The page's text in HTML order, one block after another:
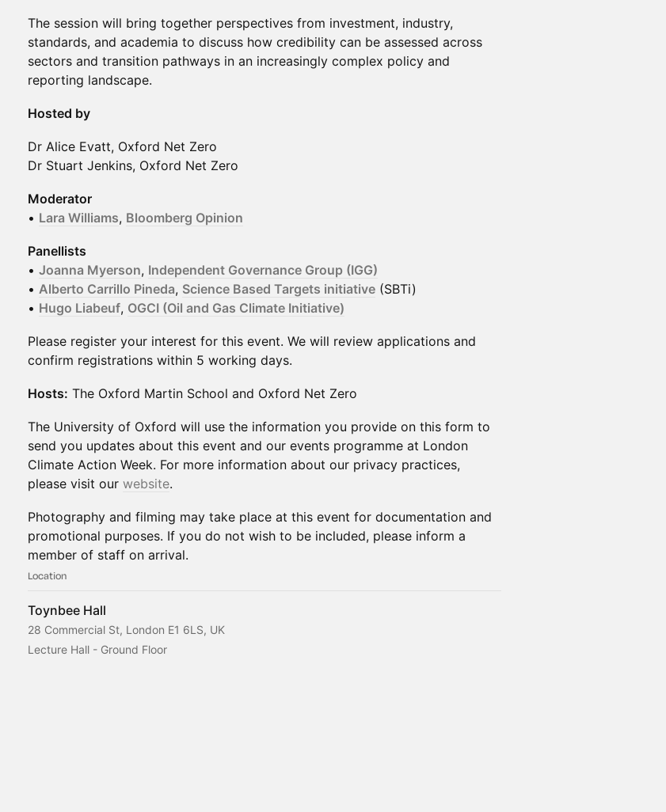
The session will bring together perspectives from investment, industry,
standards, and academia to discuss how credibility can be assessed across
sectors and transition pathways in an increasingly complex policy and
reporting landscape.
Hosted by
Dr Alice Evatt, Oxford Net Zero
Dr Stuart Jenkins, Oxford Net Zero
Moderator
• Lara Williams, Bloomberg Opinion
Panellists
• Joanna Myerson, Independent Governance Group (IGG)
• Alberto Carrillo Pineda, Science Based Targets initiative (SBTi)
• Hugo Liabeuf, OGCI (Oil and Gas Climate Initiative)
Please register your interest for this event. We will review applications and
confirm registrations within 5 working days.
Hosts: The Oxford Martin School and Oxford Net Zero
The University of Oxford will use the information you provide on this form to
send you updates about this event and our events programme at London
Climate Action Week. For more information about our privacy practices,
please visit our website.
Photography and filming may take place at this event for documentation and
promotional purposes. If you do not wish to be included, please inform a
member of staff on arrival.
Location
Toynbee Hall
28 Commercial St, London E1 6LS, UK
Lecture Hall - Ground Floor